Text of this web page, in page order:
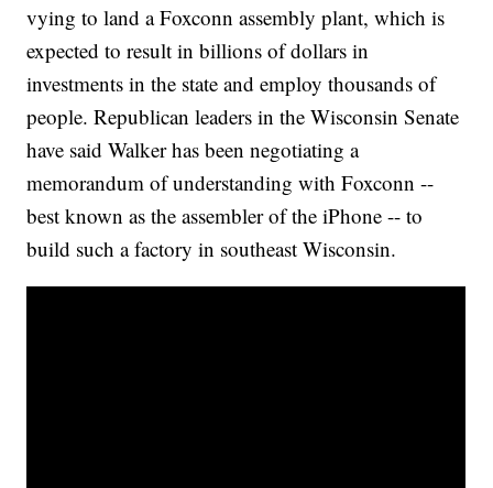
vying to land a Foxconn assembly plant, which is
expected to result in billions of dollars in
investments in the state and employ thousands of
people. Republican leaders in the Wisconsin Senate
have said Walker has been negotiating a
memorandum of understanding with Foxconn --
best known as the assembler of the iPhone -- to
build such a factory in southeast Wisconsin.